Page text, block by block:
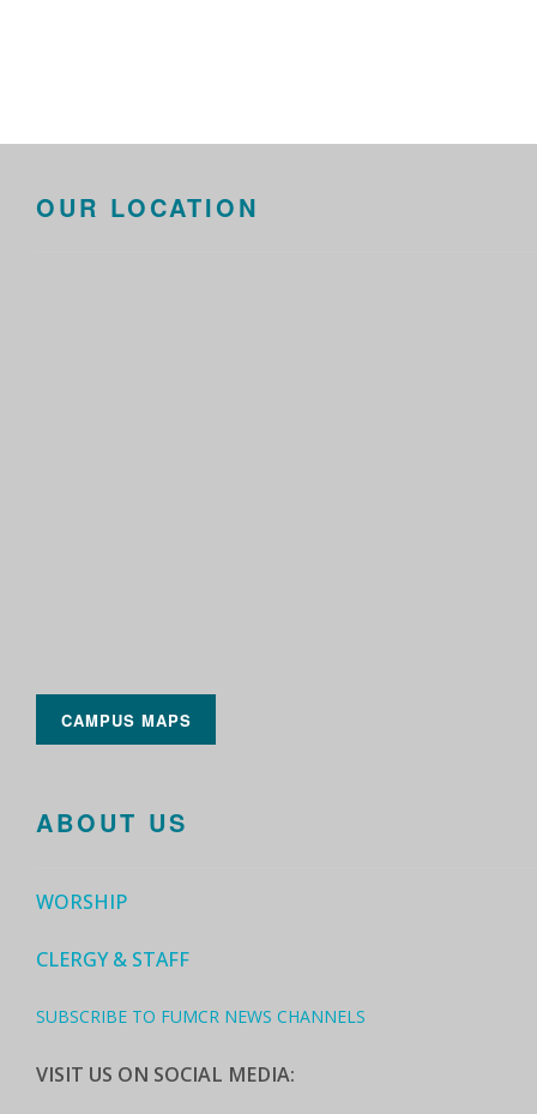
OUR LOCATION
CAMPUS MAPS
ABOUT US
WORSHIP
CLERGY & STAFF
SUBSCRIBE TO FUMCR NEWS CHANNELS
VISIT US ON SOCIAL MEDIA: